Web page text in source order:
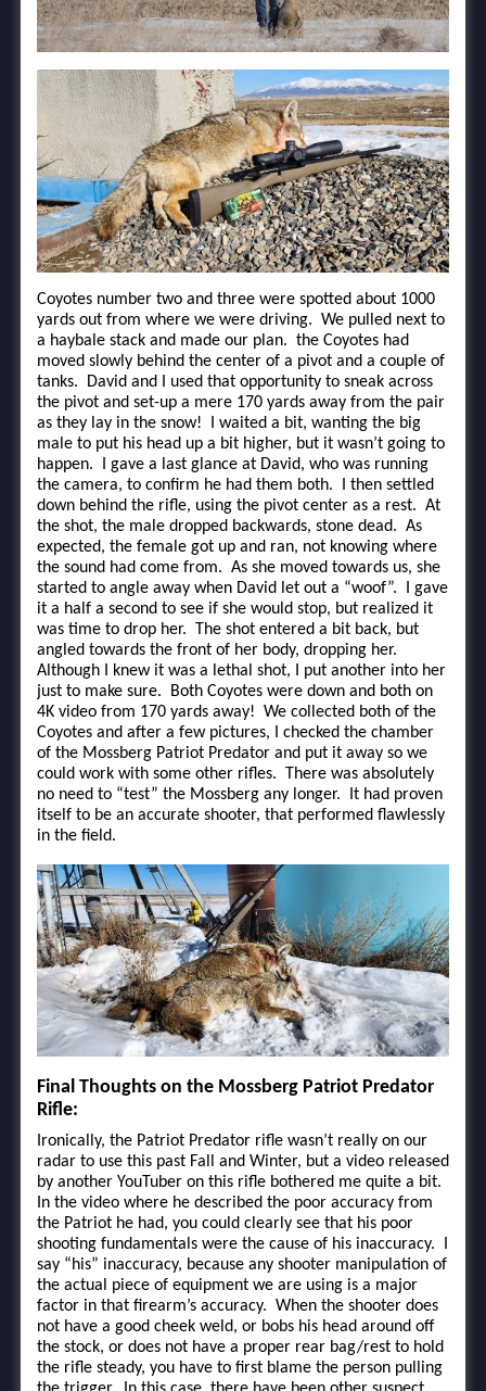
Coyotes number two and three were spotted about 1000
yards out from where we were driving. We pulled next to
a haybale stack and made our plan. the Coyotes had
moved slowly behind the center of a pivot and a couple of
tanks. David and I used that opportunity to sneak across
the pivot and set-up a mere 170 yards away from the pair
as they lay in the snow! I waited a bit, wanting the big
male to put his head up a bit higher, but it wasn’t going to
happen. I gave a last glance at David, who was running
the camera, to confirm he had them both. I then settled
down behind the rifle, using the pivot center as a rest. At
the shot, the male dropped backwards, stone dead. As
expected, the female got up and ran, not knowing where
the sound had come from. As she moved towards us, she
started to angle away when David let out a “woof”. I gave
it a half a second to see if she would stop, but realized it
was time to drop her. The shot entered a bit back, but
angled towards the front of her body, dropping her.
Although I knew it was a lethal shot, I put another into her
just to make sure. Both Coyotes were down and both on
4K video from 170 yards away! We collected both of the
Coyotes and after a few pictures, I checked the chamber
of the Mossberg Patriot Predator and put it away so we
could work with some other rifles. There was absolutely
no need to “test” the Mossberg any longer. It had proven
itself to be an accurate shooter, that performed flawlessly
in the field.
Final Thoughts on the Mossberg Patriot Predator
Rifle:
Ironically, the Patriot Predator rifle wasn’t really on our
radar to use this past Fall and Winter, but a video released
by another YouTuber on this rifle bothered me quite a bit.
In the video where he described the poor accuracy from
the Patriot he had, you could clearly see that his poor
shooting fundamentals were the cause of his inaccuracy. I
say “his” inaccuracy, because any shooter manipulation of
the actual piece of equipment we are using is a major
factor in that firearm’s accuracy. When the shooter does
not have a good cheek weld, or bobs his head around off
the stock, or does not have a proper rear bag/rest to hold
the rifle steady, you have to first blame the person pulling